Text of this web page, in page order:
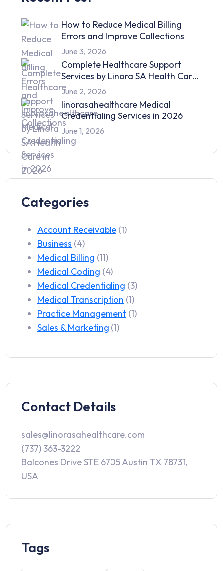
How to Reduce Medical Billing
Errors and Improve Collections
June 3, 2026
Complete Healthcare Support
Services by Linora SA Health Care
in 2026
June 2, 2026
linorasahealthcare Medical
Credentialing Services in 2026
June 1, 2026
Categories
Account Receivable (1)
Business (4)
Medical Billing (11)
Medical Coding (4)
Medical Credentialing (3)
Medical Transcription (1)
Practice Management (1)
Sales & Marketing (1)
Contact Details
sales@linorasahealthcare.com
(737) 363-3222
Balcones Drive STE 6705 Austin TX 78731,
USA
Tags